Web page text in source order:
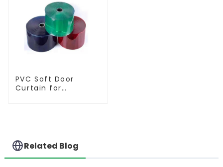
PVC Soft Door
Curtain for
Related Blog